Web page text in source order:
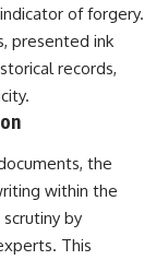
of forgery.
presented ink
records,
the
within the
by
This